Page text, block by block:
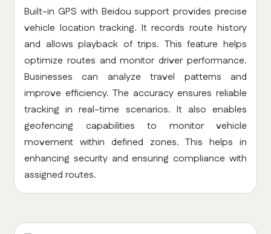
Built-in GPS with Beidou support provides precise
vehicle location tracking. It records route history
and allows playback of trips. This feature helps
optimize routes and monitor driver performance.
Businesses can analyze travel patterns and
improve efficiency. The accuracy ensures reliable
tracking in real-time scenarios. It also enables
geofencing capabilities to monitor vehicle
movement within defined zones. This helps in
enhancing security and ensuring compliance with
assigned routes.